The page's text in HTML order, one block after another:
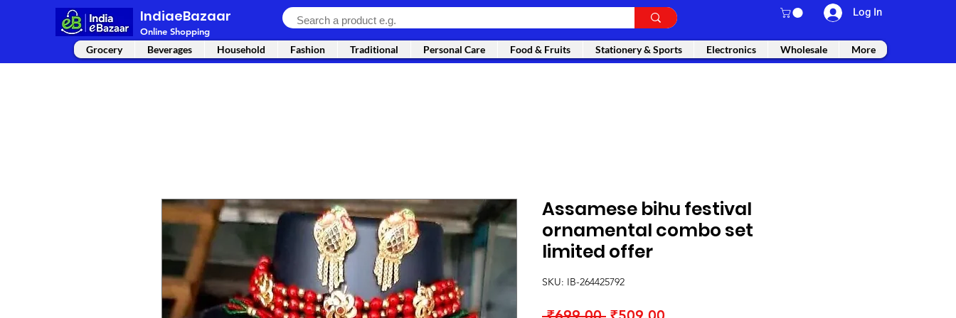
IndiaeBazaar
Online Shopping
Log In
Grocery Beverages Household Fashion Traditional Personal Care Food & Fruits Stationery & Sports Electronics Wholesale More
Assamese bihu festival
ornamental combo set
limited offer
SKU: IB-264425792